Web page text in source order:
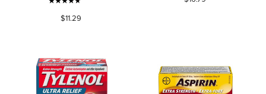
4.7
out
stars.
1615
reviews
$11.29
reviews